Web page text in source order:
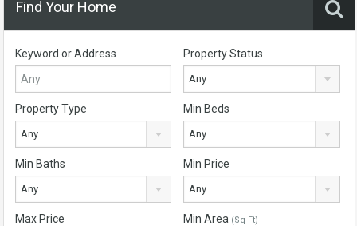
Find Your Home
Keyword or Address Property Status
Any
Property Type
Any
Min Beds
Any
Min Baths
Any
Min Price
Any
Max Price Min Area (Sq Ft)